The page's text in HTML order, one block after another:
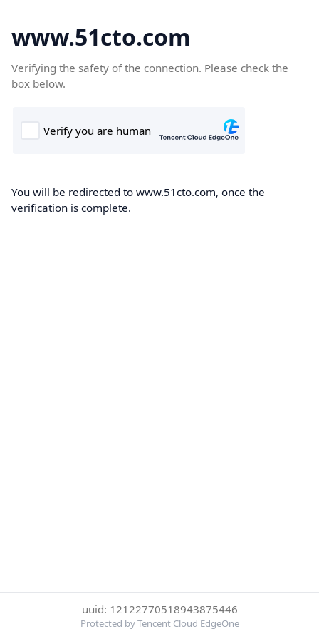
www.51cto.com
Verifying the safety of the connection. Please check the
box below.
You will be redirected to www.51cto.com, once the
verification is complete.
uuid: 12122770518943875446
Protected by Tencent Cloud EdgeOne